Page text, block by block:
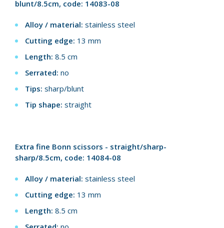
blunt/8.5cm, code: 14083-08
Alloy / material: stainless steel
Cutting edge: 13 mm
Length: 8.5 cm
Serrated: no
Tips: sharp/blunt
Tip shape: straight
Extra fine Bonn scissors - straight/sharp-
sharp/8.5cm, code: 14084-08
Alloy / material: stainless steel
Cutting edge: 13 mm
Length: 8.5 cm